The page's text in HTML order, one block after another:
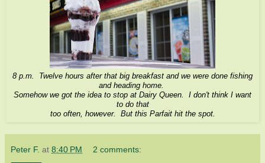
8 p.m. Twelve hours after that big breakfast and we were done fishing
and heading home.
Somehow we got the idea to stop at Dairy Queen. I don't think I want
to do that
too often, however. But this Parfait hit the spot.
Peter F. at 8:40 PM 2 comments: